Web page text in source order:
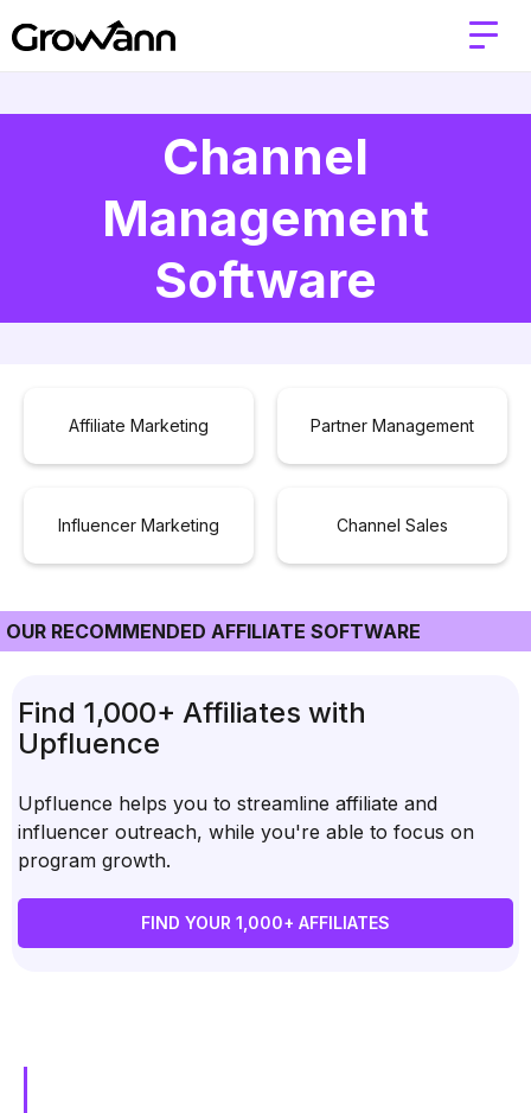
Channel
Management
Software
Affiliate Marketing Partner Management
Influencer Marketing Channel Sales
OUR RECOMMENDED AFFILIATE SOFTWARE
Find 1,000+ Affiliates with
Upfluence
Upfluence helps you to streamline affiliate and
influencer outreach, while you're able to focus on
program growth.
FIND YOUR 1,000+ AFFILIATES